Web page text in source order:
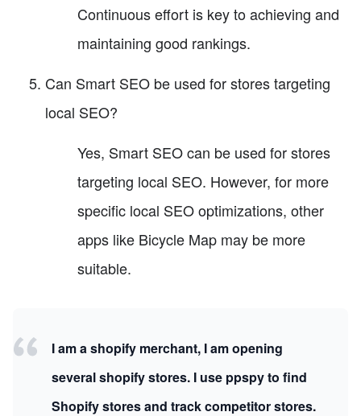
Continuous effort is key to achieving and
maintaining good rankings.
Can Smart SEO be used for stores targeting
local SEO?
Yes, Smart SEO can be used for stores
targeting local SEO. However, for more
specific local SEO optimizations, other
apps like Bicycle Map may be more
suitable.
I am a shopify merchant, I am opening
several shopify stores. I use ppspy to find
Shopify stores and track competitor stores.